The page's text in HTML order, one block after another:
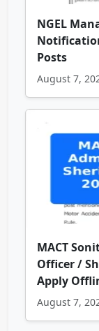
NGEL
Posts
August 7,
MACT
Officer /
Apply
August 7,